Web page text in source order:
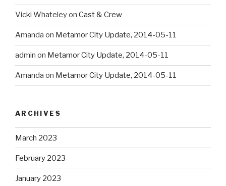
Vicki Whateleyon Cast & Crew
Amanda on Metamor City Update, 2014-05-11
admin on Metamor City Update, 2014-05-11
Amanda on Metamor City Update, 2014-05-11
ARCHIVES
March 2023
February 2023
January 2023